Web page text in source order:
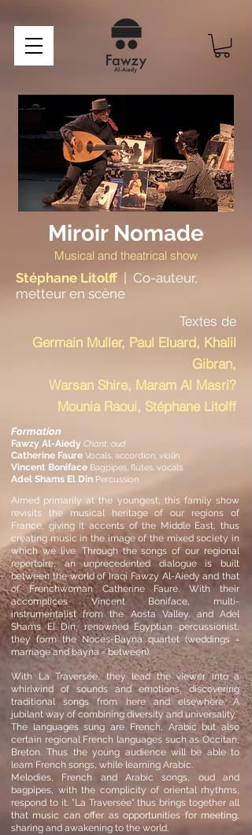
Miroir Nomade
Musical and theatrical show
Stéphane Litolff
Co-auteur,
metteur en scène
Textes de
Germain Muller, Paul Eluard, Khalil
Gibran,
Warsan Shire, Maram Al Masri?
Mounia Raoui, Stéphane Litolff
Formation
Fawzy Al-Aiedy Chant, oud
Catherine Faure Vocals, accordion, violin
Vincent Boniface Bagpipes, flutes, vocals
Adel Shams El Din Percussion
Aimed primarily at the youngest, this family show
revisits the musical heritage of our regions of
France, giving it accents of the Middle East, thus
creating music in the image of the mixed society in
which we live. Through the songs of our regional
repertoire, an unprecedented dialogue is built
between the world of Iraqi Fawzy Al-Aiedy and that
of Frenchwoman Catherine
Faure. With their
accomplices Vincent Boniface, multi-
instrumentalist from the Aosta Valley, and Adel
Shams El Din, renowned Egyptian percussionist,
they form the Noces-Bayna quartet (weddings =
marriage and bayna = between).
With La Traversée, they lead the viewer into a
whirlwind of sounds and emotions, discovering
traditional songs from here and elsewhere. A
jubilant way of combining diversity and universality.
The languages ​​sung are French, Arabic but also
certain regional French languages ​​such as Occitan,
Breton. Thus the young audience will be able to
learn French songs, while learning Arabic.
Melodies, French and Arabic songs, oud and
bagpipes, with the complicity of oriental rhythms,
respond to it. "La Traversée" thus brings together all
that music can offer as opportunities for meeting,
sharing and awakening to the world.